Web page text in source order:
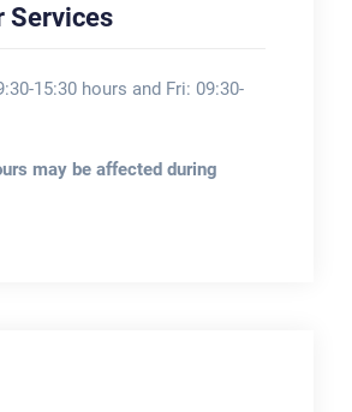
Services
15:30 hours and Fri: 09:30-
may be affected during